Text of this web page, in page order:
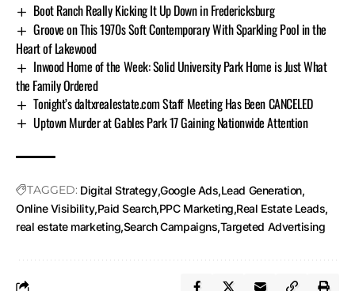
Boot Ranch Really Kicking It Up Down in Fredericksburg
Groove on This 1970s Soft Contemporary With Sparkling Pool in the
Heart of Lakewood
Inwood Home of the Week: Solid University Park Home is Just What
the Family Ordered
Tonight’s daltxrealestate.com Staff Meeting Has Been CANCELED
Uptown Murder at Gables Park 17 Gaining Nationwide Attention
TAGGED: Digital Strategy Google Ads Lead Generation
Online Visibility Paid Search PPC Marketing Real Estate Leads
real estate marketing Search Campaigns Targeted Advertising